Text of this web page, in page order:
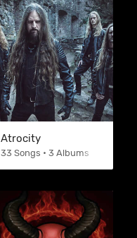
Atrocity
33 Songs • 3 Albums